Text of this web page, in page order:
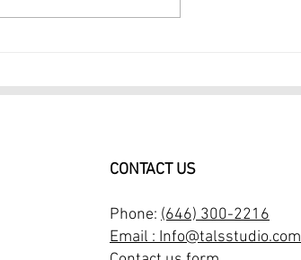
CONTACT US
Phone: (646) 300-2216
Email : Info@talsstudio.com